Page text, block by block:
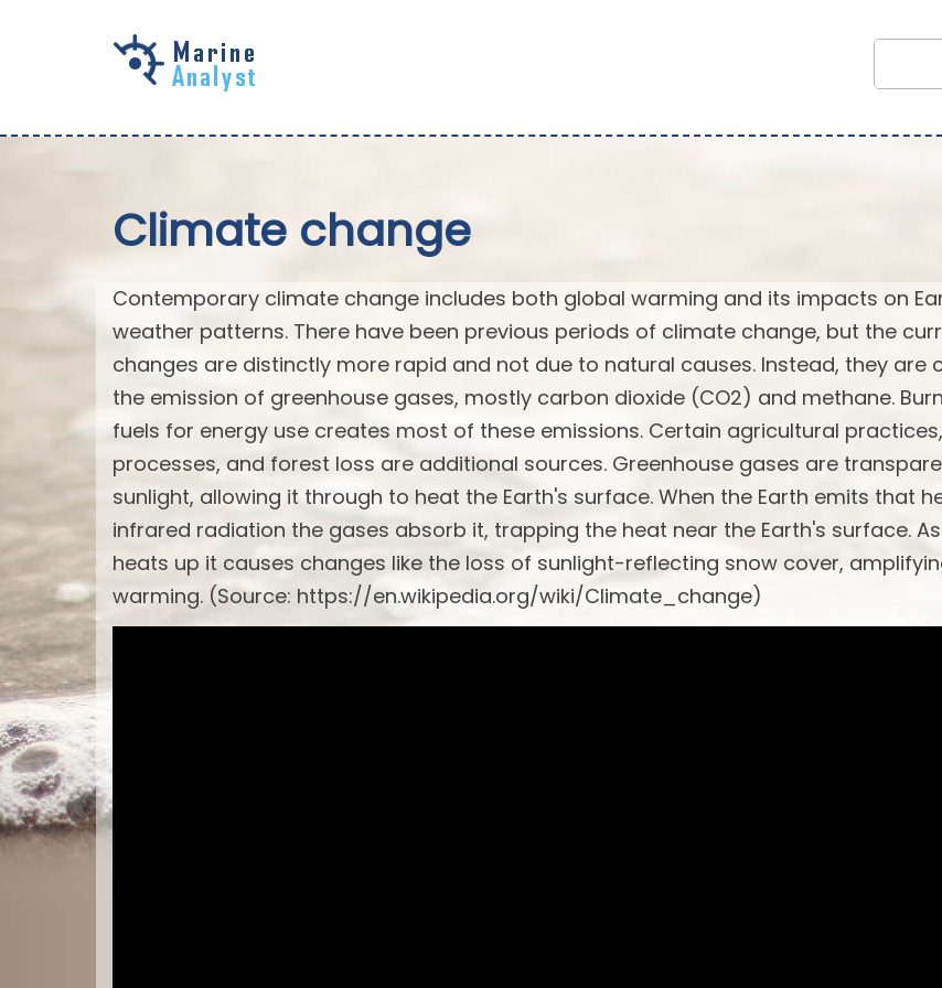
Climate change
Contemporary climate change includes both global warming and its impacts on
weather patterns. There have been previous periods of climate change, but the
changes are distinctly more rapid and not due to natural causes. Instead, they are
the emission of greenhouse gases, mostly carbon dioxide (CO2) and methane.
fuels for energy use creates most of these emissions. Certain agricultural
processes, and forest loss are additional sources. Greenhouse gases are
sunlight, allowing it through to heat the Earth's surface. When the Earth emits that
infrared radiation the gases absorb it, trapping the heat near the Earth's surface.
heats up it causes changes like the loss of sunlight-reflecting snow cover,
warming. (Source: https://en.wikipedia.org/wiki/Climate_change)